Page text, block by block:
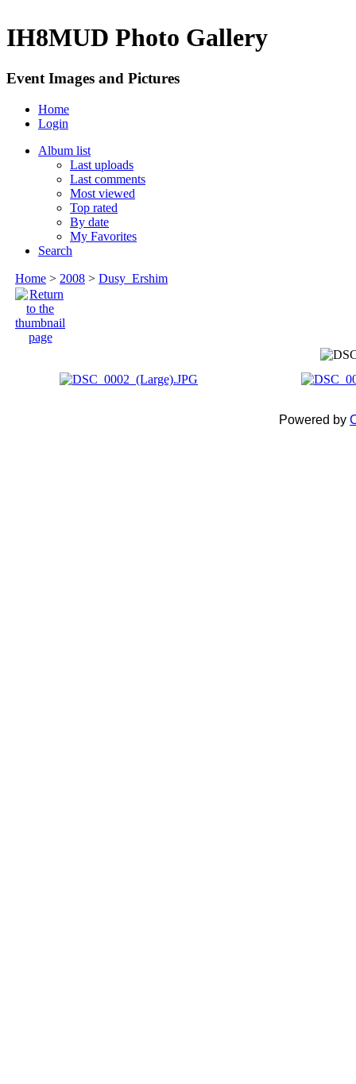
IH8MUD Photo Gallery
Event Images and Pictures
Home
Login
Album list
Last uploads
Last comments
Most viewed
Top rated
By date
My Favorites
Search
Home > 2008 > Dusy_Ershim
Powered by